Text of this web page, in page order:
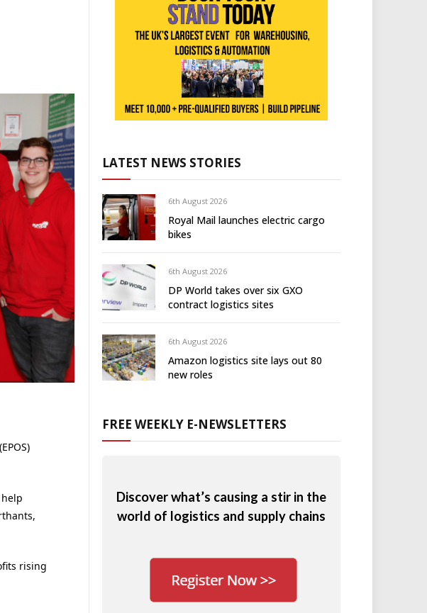
rising
LATEST NEWS STORIES
6th August 2026
Royal Mail launches electric cargo
bikes
6th August 2026
DP World takes over six GXO
contract logistics sites
6th August 2026
Amazon logistics site lays out 80
new roles
FREE WEEKLY E-NEWSLETTERS
Discover what’s causing a stir in the
world of logistics and supply chains